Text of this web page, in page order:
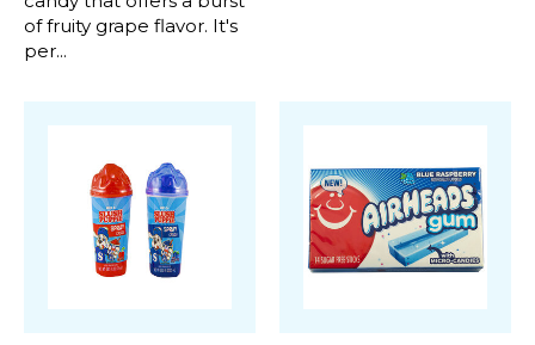
of fruity grape flavor. It's
per...